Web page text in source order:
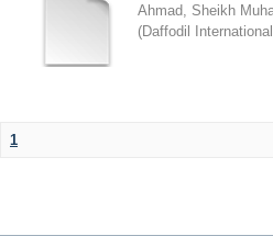
Ahmad, Sheikh
(Daffodil
1